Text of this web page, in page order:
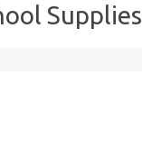
Supplies